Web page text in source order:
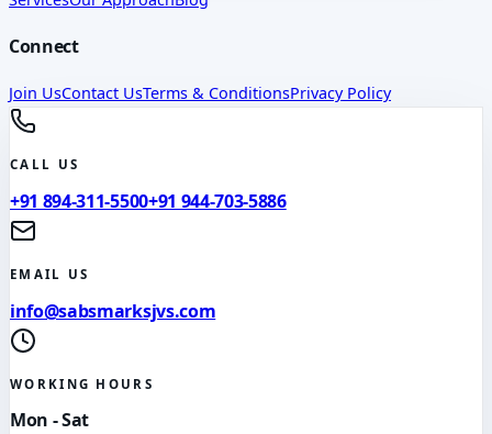
Connect
Join UsContact UsTerms & ConditionsPrivacy Policy
CALL US
+91 894-311-5500+91 944-703-5886
EMAIL US
info@sabsmarksjvs.com
WORKING HOURS
Mon - Sat